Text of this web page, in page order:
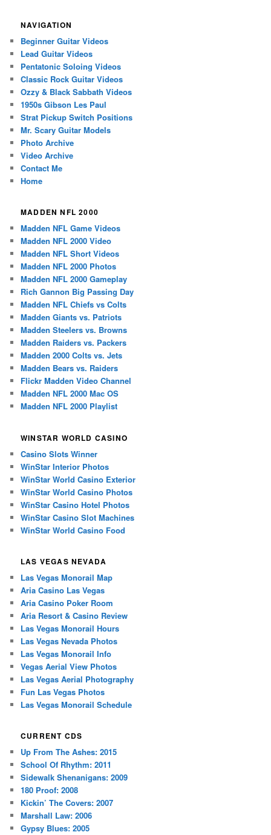
NAVIGATION
Beginner Guitar Videos
Lead Guitar Videos
Pentatonic Soloing Videos
Classic Rock Guitar Videos
Ozzy & Black Sabbath Videos
1950s Gibson Les Paul
Strat Pickup Switch Positions
Mr. Scary Guitar Models
Photo Archive
Video Archive
Contact Me
Home
MADDEN NFL 2000
Madden NFL Game Videos
Madden NFL 2000 Video
Madden NFL Short Videos
Madden NFL 2000 Photos
Madden NFL 2000 Gameplay
Rich Gannon Big Passing Day
Madden NFL Chiefs vs Colts
Madden Giants vs. Patriots
Madden Steelers vs. Browns
Madden Raiders vs. Packers
Madden 2000 Colts vs. Jets
Madden Bears vs. Raiders
Flickr Madden Video Channel
Madden NFL 2000 Mac OS
Madden NFL 2000 Playlist
WINSTAR WORLD CASINO
Casino Slots Winner
WinStar Interior Photos
WinStar World Casino Exterior
WinStar World Casino Photos
WinStar Casino Hotel Photos
WinStar Casino Slot Machines
WinStar World Casino Food
LAS VEGAS NEVADA
Las Vegas Monorail Map
Aria Casino Las Vegas
Aria Casino Poker Room
Aria Resort & Casino Review
Las Vegas Monorail Hours
Las Vegas Nevada Photos
Las Vegas Monorail Info
Vegas Aerial View Photos
Las Vegas Aerial Photography
Fun Las Vegas Photos
Las Vegas Monorail Schedule
CURRENT CDS
Up From The Ashes: 2015
School Of Rhythm: 2011
Sidewalk Shenanigans: 2009
180 Proof: 2008
Kickin’ The Covers: 2007
Marshall Law: 2006
Gypsy Blues: 2005